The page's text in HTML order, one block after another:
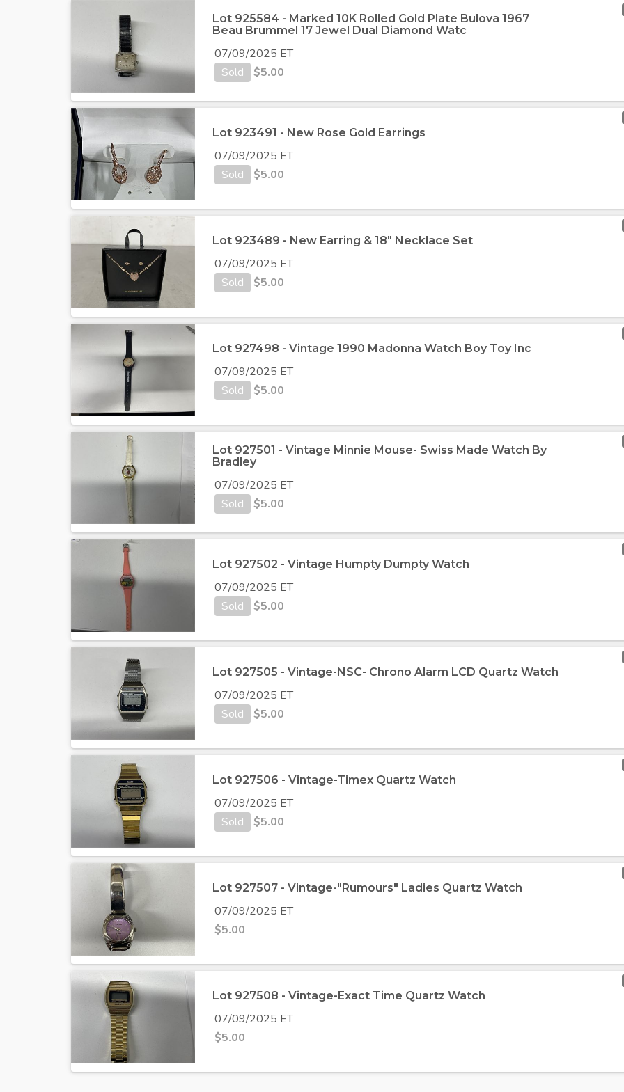
Lot 925584 - Marked 10K Rolled Gold Plate Bulova 1967
Beau Brummel 17 Jewel Dual Diamond Watc
07/09/2025 ET
Sold
$5.00
Lot 923491 - New Rose Gold Earrings
07/09/2025 ET
Sold
$5.00
Lot 923489 - New Earring & 18" Necklace Set
07/09/2025 ET
Sold
$5.00
Lot 927498 - Vintage 1990 Madonna Watch Boy Toy Inc
07/09/2025 ET
Sold
$5.00
Lot 927501 - Vintage Minnie Mouse- Swiss Made Watch By
Bradley
07/09/2025 ET
Sold
$5.00
Lot 927502 - Vintage Humpty Dumpty Watch
07/09/2025 ET
Sold
$5.00
Lot 927505 - Vintage-NSC- Chrono Alarm LCD Quartz Watch
07/09/2025 ET
Sold
$5.00
Lot 927506 - Vintage-Timex Quartz Watch
07/09/2025 ET
Sold
$5.00
Lot 927507 - Vintage-"Rumours" Ladies Quartz Watch
07/09/2025 ET
$5.00
Lot 927508 - Vintage-Exact Time Quartz Watch
07/09/2025 ET
$5.00